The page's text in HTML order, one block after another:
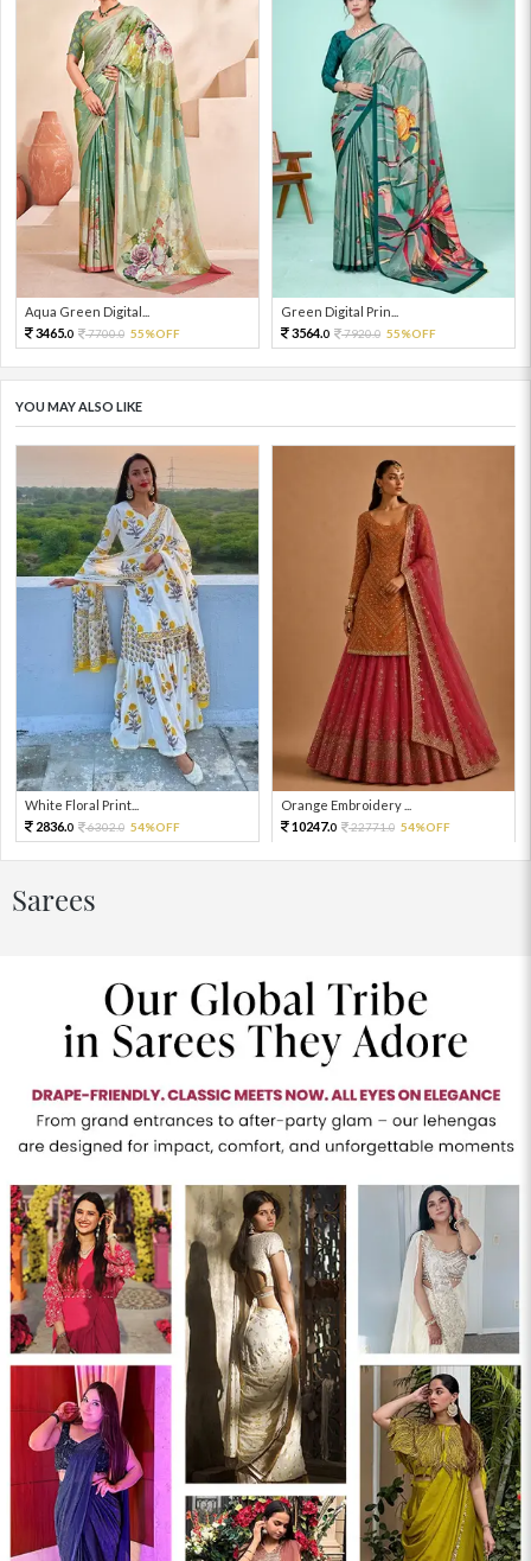
Aqua Green Digital...
3465.0 7700.0 55%OFF
Green Digital Prin...
3564.0 7920.0 55%OFF
YOU MAY ALSO LIKE
White Floral Print...
2836.0 6302.0 54%OFF
Orange Embroidery ...
10247.0 22771.0 54%OFF
Sarees